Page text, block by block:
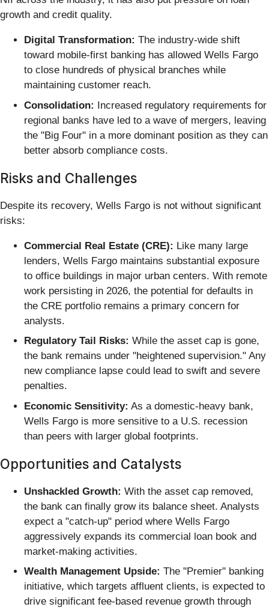
growth and credit quality.
Digital Transformation: The industry-wide shift
toward mobile-first banking has allowed Wells Fargo
to close hundreds of physical branches while
maintaining customer reach.
Consolidation: Increased regulatory requirements for
regional banks have led to a wave of mergers, leaving
the "Big Four" in a more dominant position as they can
better absorb compliance costs.
Risks and Challenges
Despite its recovery, Wells Fargo is not without significant
risks:
Commercial Real Estate (CRE): Like many large
lenders, Wells Fargo maintains substantial exposure
to office buildings in major urban centers. With remote
work persisting in 2026, the potential for defaults in
the CRE portfolio remains a primary concern for
analysts.
Regulatory Tail Risks: While the asset cap is gone,
the bank remains under "heightened supervision." Any
new compliance lapse could lead to swift and severe
penalties.
Economic Sensitivity: As a domestic-heavy bank,
Wells Fargo is more sensitive to a U.S. recession
than peers with larger global footprints.
Opportunities and Catalysts
Unshackled Growth: With the asset cap removed,
the bank can finally grow its balance sheet. Analysts
expect a "catch-up" period where Wells Fargo
aggressively expands its commercial loan book and
market-making activities.
Wealth Management Upside: The "Premier" banking
initiative, which targets affluent clients, is expected to
drive significant fee-based revenue growth through